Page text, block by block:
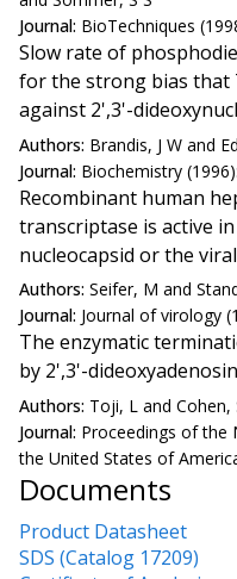
Journal: BioTechniques
Slow rate of
for the strong bias that
against 2',3'-
Authors: Brandis, J W and
Journal: Biochemistry
Recombinant human
transcriptase is active
nucleocapsid or the
Authors: Seifer, M and
Journal: Journal of virology
The enzymatic
by 2',3'-
Authors: Toji, L and Cohen,
Journal: Proceedings of the
the United States of
Documents
Product Datasheet
SDS (Catalog 17209)